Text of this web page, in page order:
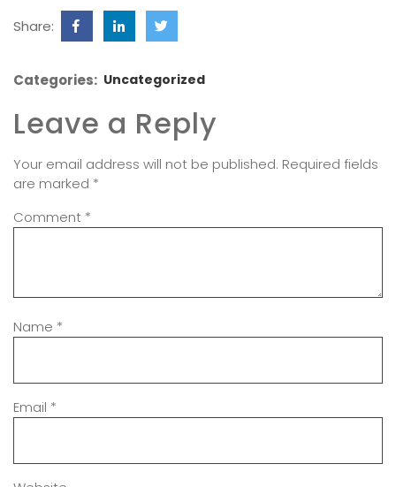
Share:
Categories: Uncategorized
Leave a Reply
Your email address will not be published. Required fields
are marked *
Comment *
Name *
Email *